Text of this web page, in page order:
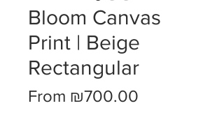
Bloom Canvas
Print | Beige
Rectangular
From ₪700.00